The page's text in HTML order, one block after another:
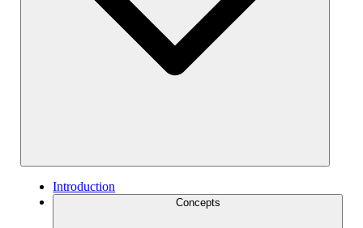
Introduction
Concepts